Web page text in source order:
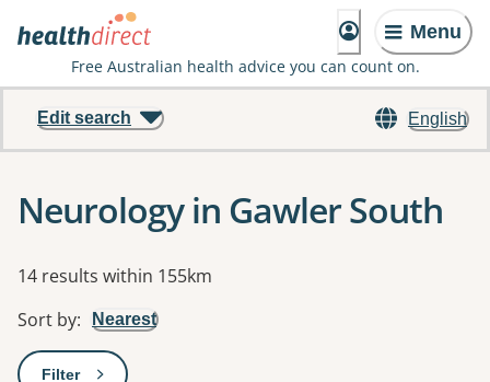
Menu
Free Australian health advice you can count on.
English
Edit search
Neurology in Gawler South
Results
14 results within 155km
Sort by: Nearest
Filter